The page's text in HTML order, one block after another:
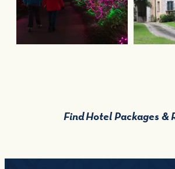
Find Hotel Packages &